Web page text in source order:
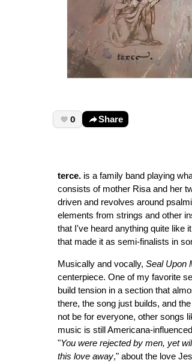
0 Share
terce. is a family band playing
consists of mother Risa and her
driven and revolves around
elements from strings and other
that I've heard anything quite like
that made it as semi-finalists in
Musically and vocally, Seal Upon
centerpiece. One of my favorite
build tension in a section that
there, the song just builds, and
not be for everyone, other songs
music is still Americana-
"You were rejected by men, yet
this love away," about the love